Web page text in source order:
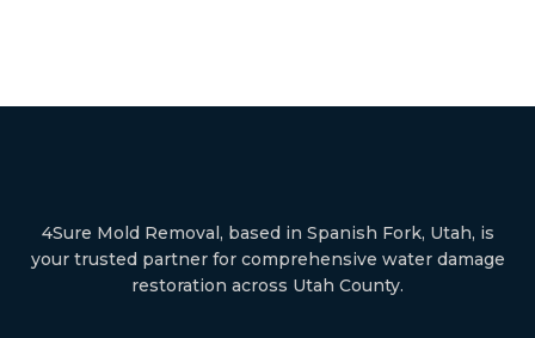
4Sure Mold Removal, based in Spanish Fork, Utah, is
your trusted partner for comprehensive water damage
restoration across Utah County.